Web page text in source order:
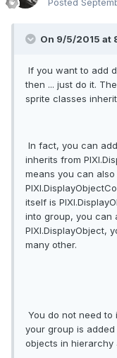
Posted
On 9/5/2015 at
If you want to add
then ... just do it.
sprite classes
In fact, you can
inherits from
means you can
itself is
into group, you can
PIXI.DisplayObject,
many other.
You do not need
your group is
objects in hierarchy